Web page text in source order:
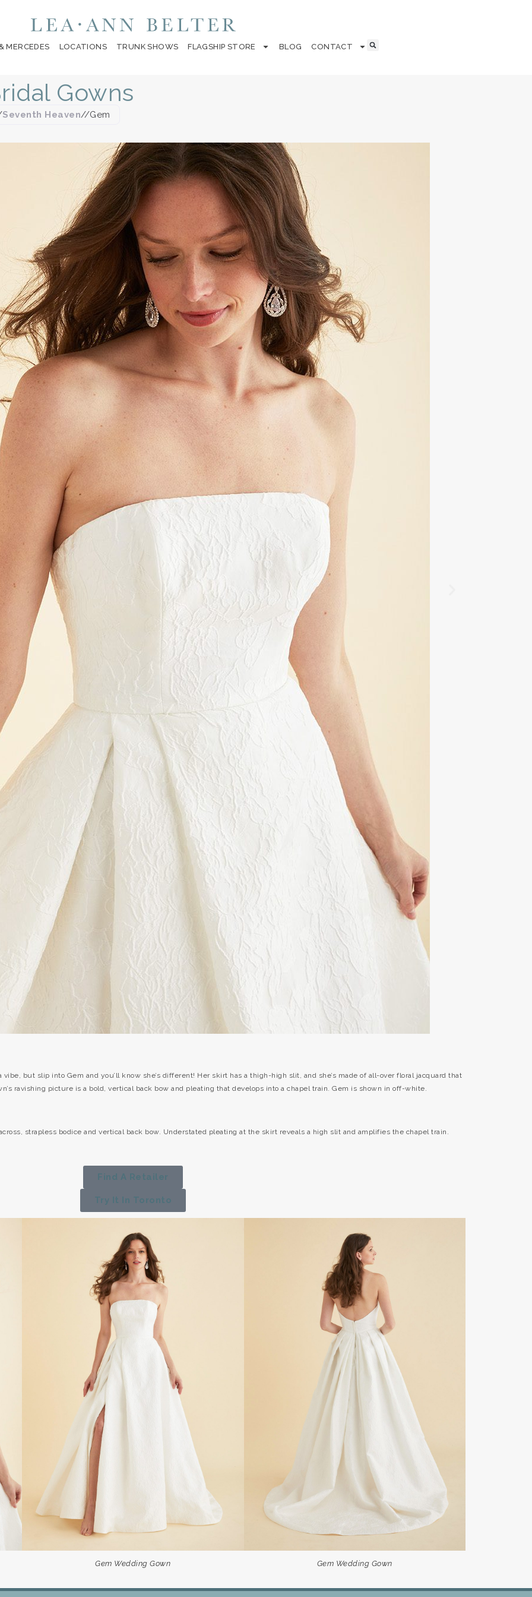
MERCEDES LOCATIONS TRUNK SHOWS FLAGSHIP STORE BLOG CONTACT
Gowns
Seventh Heaven//Gem
but slip into Gem and you’ll know she’s different! Her skirt has a thigh-high slit, and she’s made of all-over floral jacquard that
ravishing picture is a bold, vertical back bow and pleating that develops into a chapel train. Gem is shown in off-white.
strapless bodice and vertical back bow. Understated pleating at the skirt reveals a high slit and amplifies the chapel train.
Find A Retailer
Try It In Toronto
Gem Wedding Gown Gem Wedding Gown